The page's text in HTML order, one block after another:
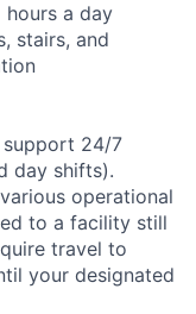
a day
stairs, and
support 24/7
day shifts).
operational
to a facility still
travel to
your designated